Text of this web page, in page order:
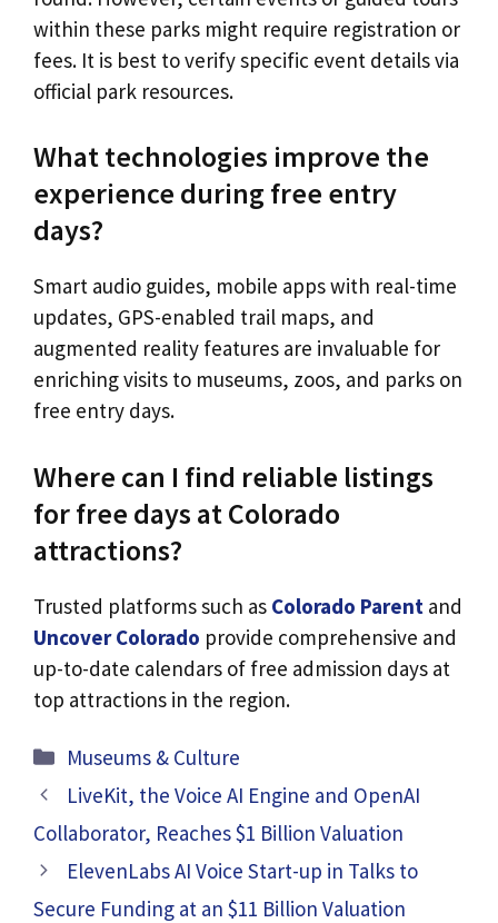
within these parks might require registration or
fees. It is best to verify specific event details via
official park resources.
What technologies improve the
experience during free entry
days?
Smart audio guides, mobile apps with real-time
updates, GPS-enabled trail maps, and
augmented reality features are invaluable for
enriching visits to museums, zoos, and parks on
free entry days.
Where can I find reliable listings
for free days at Colorado
attractions?
Trusted platforms such as Colorado Parent and
Uncover Colorado provide comprehensive and
up-to-date calendars of free admission days at
top attractions in the region.
Categories
Museums & Culture
LiveKit, the Voice AI Engine and OpenAI
Collaborator, Reaches $1 Billion Valuation
ElevenLabs AI Voice Start-up in Talks to
Secure Funding at an $11 Billion Valuation